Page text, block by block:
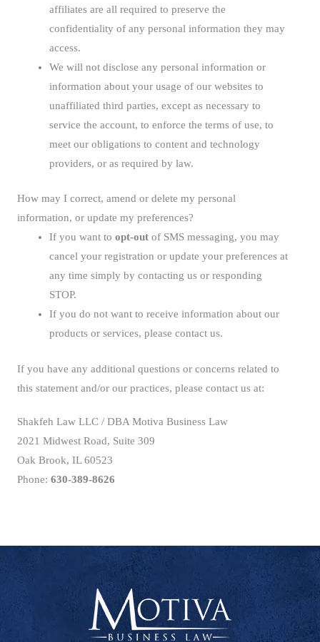
affiliates are all required to preserve the
confidentiality of any personal information they may
access.
We will not disclose any personal information or
information about your usage of our websites to
unaffiliated third parties, except as necessary to
service the account, to enforce the terms of use, to
meet our obligations to content and technology
providers, or as required by law.
How may I correct, amend or delete my personal
information, or update my preferences?
If you want to opt-out of SMS messaging, you may
cancel your registration or update your preferences at
any time simply by contacting us or responding
STOP.
If you do not want to receive information about our
products or services, please contact us.
If you have any additional questions or concerns related to
this statement and/or our practices, please contact us at:
Shakfeh Law LLC / DBA Motiva Business Law
2021 Midwest Road, Suite 309
Oak Brook, IL 60523
Phone: 630-389-8626